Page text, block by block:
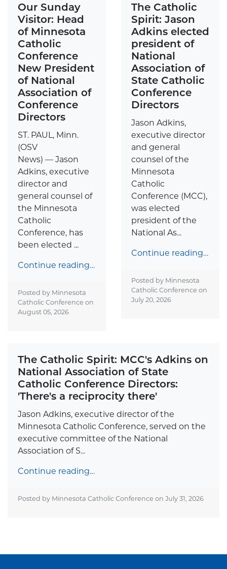
Our Sunday
Visitor: Head
of Minnesota
Catholic
Conference
New President
of National
Association of
Conference
Directors
ST. PAUL, Minn.
(OSV
News) — Jason
Adkins, executive
director and
general counsel of
the Minnesota
Catholic
Conference, has
been elected ...
Continue reading…
Posted by Minnesota
Catholic Conference on
August 05, 2026
The Catholic
Spirit: Jason
Adkins elected
president of
National
Association of
State Catholic
Conference
Directors
Jason Adkins,
executive director
and general
counsel of the
Minnesota
Catholic
Conference (MCC),
was elected
president of the
National As...
Continue reading…
Posted by Minnesota
Catholic Conference on
July 20, 2026
The Catholic Spirit: MCC's Adkins on
National Association of State
Catholic Conference Directors:
'There's a reciprocity there'
Jason Adkins, executive director of the
Minnesota Catholic Conference, served on the
executive committee of the National
Association of S...
Continue reading…
Posted by Minnesota Catholic Conference on July 31, 2026